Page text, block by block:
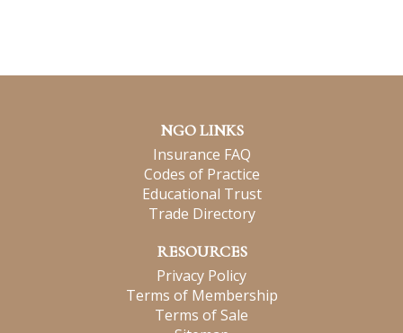
NGO LINKS
Insurance FAQ
Codes of Practice
Educational Trust
Trade Directory
RESOURCES
Privacy Policy
Terms of Membership
Terms of Sale